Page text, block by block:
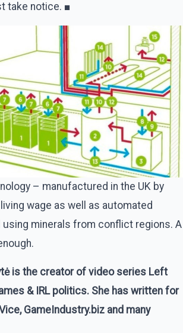
take notice. ■
– manufactured in the UK by
wage as well as automated
using minerals from conflict regions. A
is the creator of video series Left
& IRL politics. She has written for
GameIndustry.biz and many